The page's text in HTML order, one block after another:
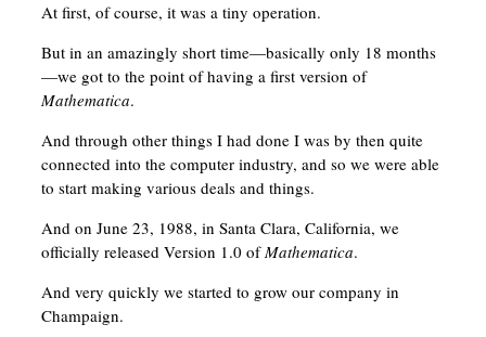
At first, of course, it was a tiny operation.
But in an amazingly short time—basically only 18 months
—we got to the point of having a first version of
Mathematica.
And through other things I had done I was by then quite
connected into the computer industry, and so we were able
to start making various deals and things.
And on June 23, 1988, in Santa Clara, California, we
officially released Version 1.0 ofMathematica.
And very quickly we started to grow our company in
Champaign.